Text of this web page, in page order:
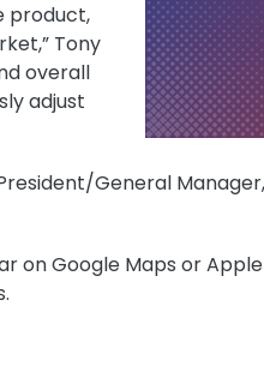
product,
Tony
overall
adjust
General
Google Maps or